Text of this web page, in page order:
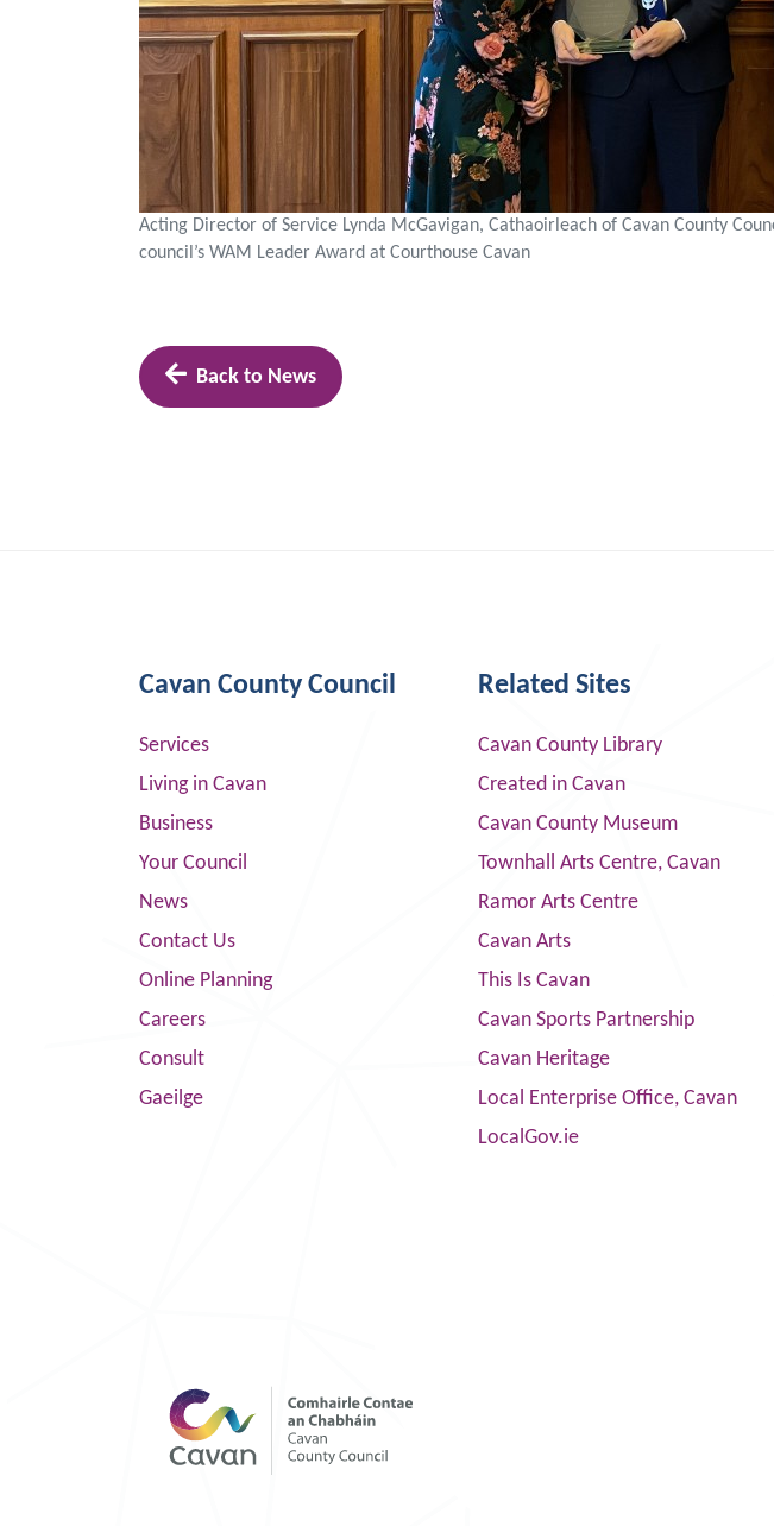
Acting Director of Service Lynda McGavigan, Cathaoirleach of Cavan County
council’s WAM Leader Award at Courthouse Cavan
Back to News
Cavan County Council
Services
Living in Cavan
Business
Your Council
News
Contact Us
Online Planning
Careers
Consult
Gaeilge
Related Sites
Cavan County Library
Created in Cavan
Cavan County Museum
Townhall Arts Centre, Cavan
Ramor Arts Centre
Cavan Arts
This Is Cavan
Cavan Sports Partnership
Cavan Heritage
Local Enterprise Office, Cavan
LocalGov.ie